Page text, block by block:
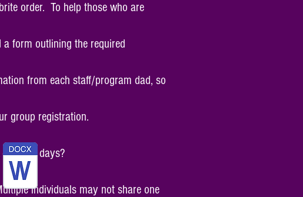
order. To help those who are
form outlining the required
from each staff/program dad, so
group registration.
days?
individuals may not share one